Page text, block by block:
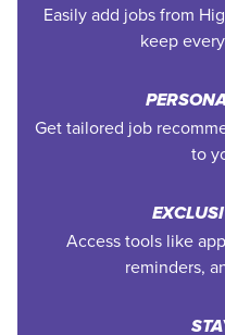
Easily add jobs from
keep
Get tailored job
to
Access tools like
reminders,